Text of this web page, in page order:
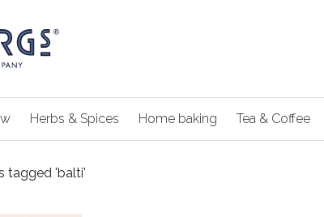
Herbs & Spices Home baking Tea & Coffee
tagged 'balti'